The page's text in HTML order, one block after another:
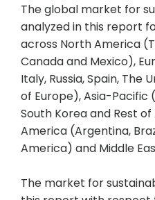
The global market for
analyzed in this report
across North America
Canada and Mexico),
Italy, Russia, Spain, The
of Europe), Asia-Pacific
South Korea and Rest
America (Argentina,
America) and Middle
The market for